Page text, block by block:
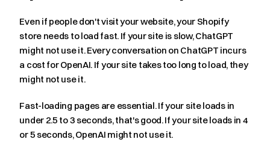
Even if people don't visit your website, your Shopify
store needs to load fast. If your site is slow, ChatGPT
might not use it. Every conversation on ChatGPT incurs
a cost for OpenAI. If your site takes too long to load, they
might not use it.
Fast-loading pages are essential. If your site loads in
under 2.5 to 3 seconds, that's good. If your site loads in 4
or 5 seconds, OpenAI might not use it.